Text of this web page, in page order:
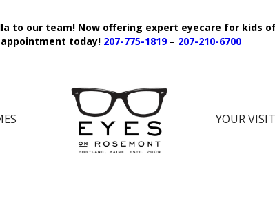
YOUR VISIT
to our team! Now offering expert eyecare for kids
appointment today! 207-775-1819– 207-210-6700